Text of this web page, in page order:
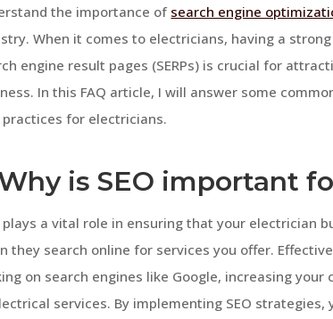
the importance of search engine
When it comes to electricians, having a
engine result pages (SERPs) is crucial for
In this FAQ article, I will answer some
practices for electricians.
Why is SEO important
plays a vital role in ensuring that your electrician
they search online for services you offer.
on search engines like Google, increasing
services. By implementing SEO